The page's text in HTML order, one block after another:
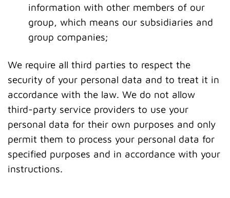
information with other members of our
group, which means our subsidiaries and
group companies;
We require all third parties to respect the
security of your personal data and to treat it in
accordance with the law. We do not allow
third-party service providers to use your
personal data for their own purposes and only
permit them to process your personal data for
specified purposes and in accordance with your
instructions.